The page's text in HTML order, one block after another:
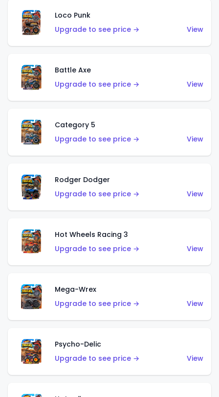
Loco Punk
Upgrade to see price →
View
Battle Axe
Upgrade to see price →
View
Category 5
Upgrade to see price →
View
Rodger Dodger
Upgrade to see price →
View
Hot Wheels Racing 3
Upgrade to see price →
View
Mega-Wrex
Upgrade to see price →
View
Psycho-Delic
Upgrade to see price →
View